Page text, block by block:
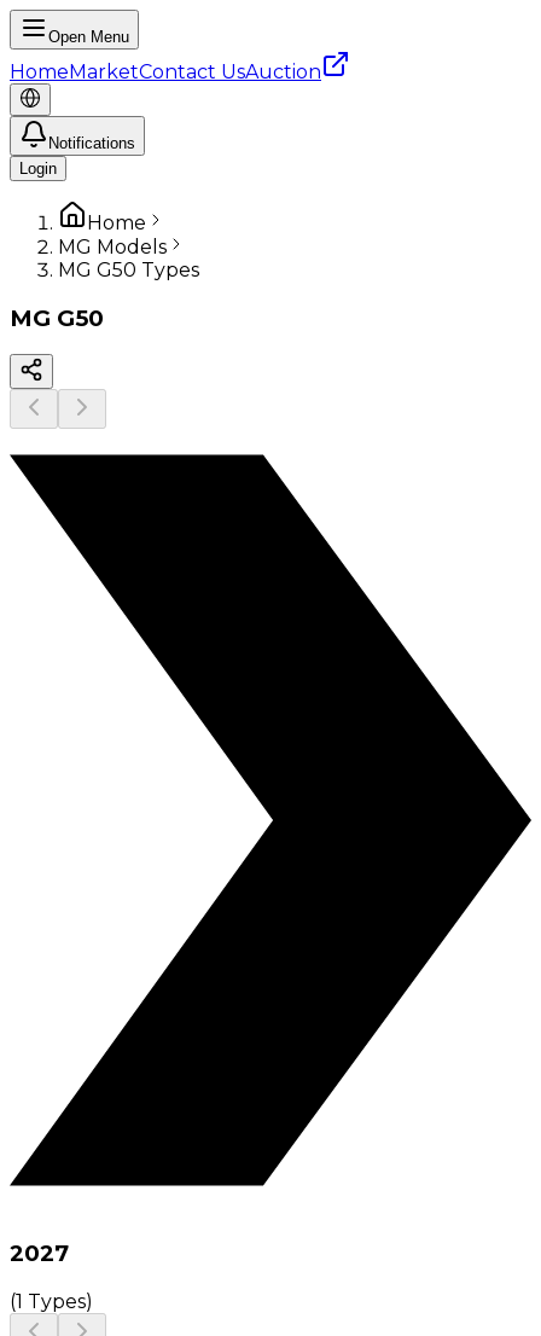
Open Menu
HomeMarketContact UsAuction
Notifications
Login
Home
MG Models
MG G50 Types
MG G50
2027
(1 Types)